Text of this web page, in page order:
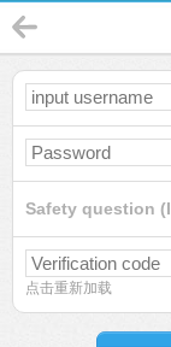
Safety question
点击重新加载